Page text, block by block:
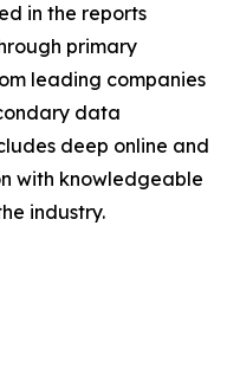
in the reports
primary
leading companies
data
deep online and
with knowledgeable
industry.